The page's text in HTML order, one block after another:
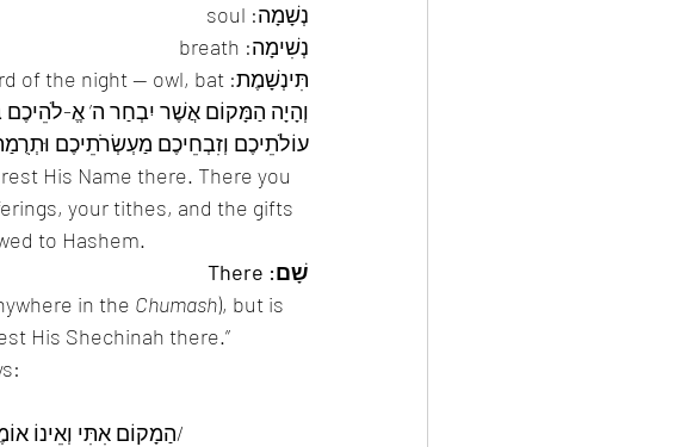
נְשָׁמָה: soul
נְשִׁימָה: breath
תִּינְשָׁמֶת: bird of the night — owl, bat
וְהָיָה הַמָּקוֹם אֲשֶׁר יִבְחַר ה’ אֱ-
עוֹלֹתֵיכֶם וְזִבְחֵיכֶם מַעְשְׂרֹתֵיכֶם
His Name there. There you
your tithes, and the gifts
to Hashem.
שָׁם: There
in the Chumash), but is
His Shechinah there.”
הַמָקוֹם אִתִּי וְאֵינוֹ אוֹמֶר אַנִי בְּמָקוֹם, שֶׁהַקָדוֹש בָּרוּך הוֹא מְקוֹמוֹ שֶׁל עוֹלָם וְאֵין עוֹלָמוֹ מְקוֹמוֹ/